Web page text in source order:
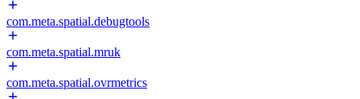
com.meta.spatial.debugtools
com.meta.spatial.mruk
com.meta.spatial.ovrmetrics